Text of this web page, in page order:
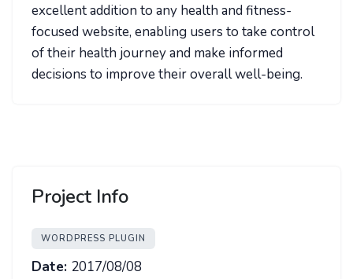
excellent addition to any health and fitness-
focused website, enabling users to take control
of their health journey and make informed
decisions to improve their overall well-being.
Project Info
WORDPRESS PLUGIN
Date: 2017/08/08